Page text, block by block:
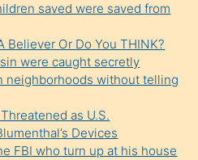
saved were saved from
Believer Or Do You THINK?
were caught secretly
neighborhoods without telling
as U.S.
Devices
FBI who turn up at his house